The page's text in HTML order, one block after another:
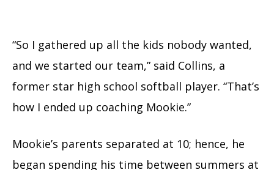
“So I gathered up all the kids nobody wanted,
and we started our team,” said Collins, a
former star high school softball player. “That’s
how I ended up coaching Mookie.”
Mookie’s parents separated at 10; hence, he
began spending his time between summers at